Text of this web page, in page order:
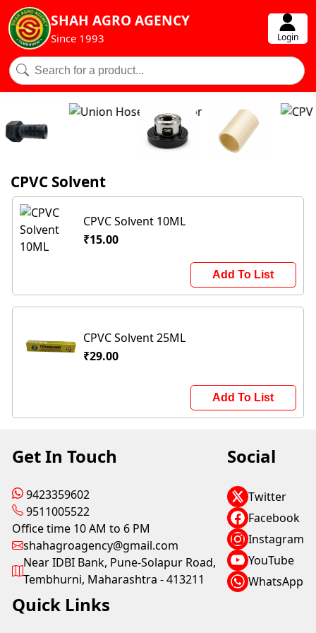
SHAH AGRO AGENCY
Since 1993 Login
CPVC Solvent
CPVC Solvent 10ML
₹15.00
Add To List
CPVC Solvent 25ML
₹29.00
Add To List
Get In Touch
9423359602
9511005522
Office time 10 AM to 6 PM
shahagroagency@gmail.com
Near IDBI Bank, Pune-Solapur Road,
Tembhurni, Maharashtra - 413211
Social
Twitter
Facebook
Instagram
YouTube
WhatsApp
Quick Links